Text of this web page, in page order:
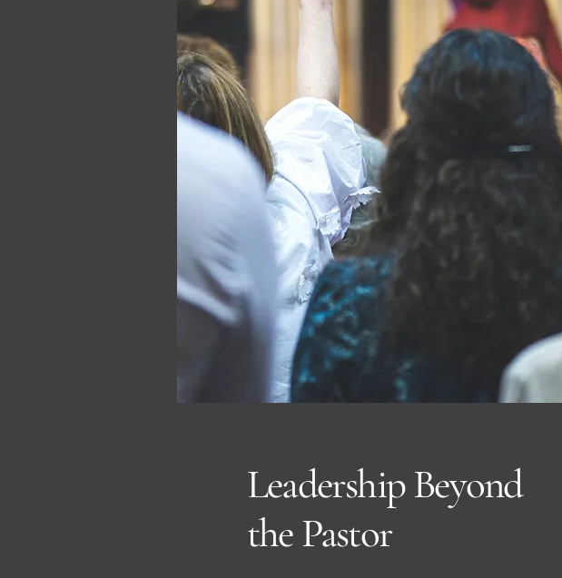
Leadership Beyond
the Pastor